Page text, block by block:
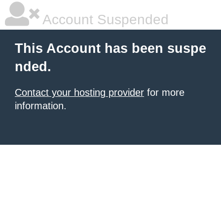
Account Suspended
This Account has been suspe
nded.
Contact your hosting provider for more
information.